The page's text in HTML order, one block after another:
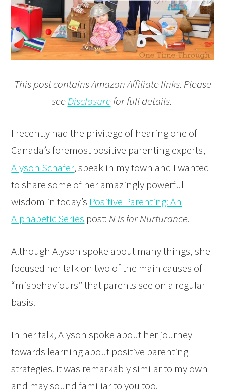
This post contains Amazon Affiliate links. Please
seeDisclosurefor full details.
I recently had the privilege of hearing one of
Canada’s foremost positive parenting experts,
Alyson Schafer, speak in my town and I wanted
to share some of her amazingly powerful
wisdom in today’s Positive Parenting: An
Alphabetic Series post: N is for Nurturance.
Although Alyson spoke about many things, she
focused her talk on two of the main causes of
“misbehaviours” that parents see on a regular
basis.
In her talk, Alyson spoke about her journey
towards learning about positive parenting
strategies. It was remarkably similar to my own
and may sound familiar to you too.